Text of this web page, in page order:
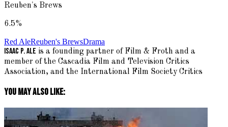
Reuben's Brews
6.5%
Red AleReuben's BrewsDrama
Isaac P. Ale is a founding partner of Film & Froth and a
member of the Cascadia Film and Television Critics
Association, and the International Film Society Critics
You May Also Like: